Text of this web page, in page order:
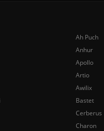
Ah Puch
Anhur
Apollo
Artio
Awilix
Bastet
Cerberus
Charon